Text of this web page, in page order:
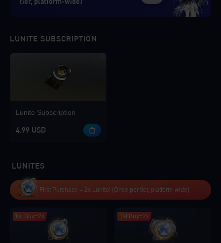
tier, platform-wide)
LUNITE SUBSCRIPTION
Lunite Subscription
4.99 USD
LUNITES
First Purchase = 2x Lunite! (Once per tier, platform-wide)
1st Buy=2x 1st Buy=2x